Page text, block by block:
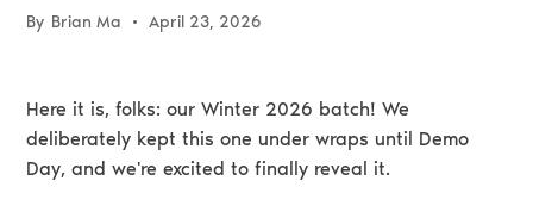
By Brian Ma • April 23, 2026
Here it is, folks: our Winter 2026 batch! We
deliberately kept this one under wraps until Demo
Day, and we're excited to finally reveal it.